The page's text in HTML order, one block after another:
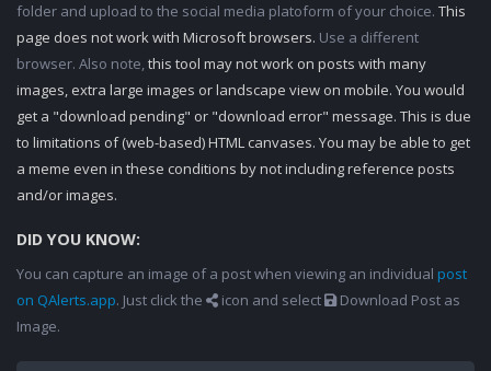
folder and upload to the social media platoform of your choice. This
page does not work with Microsoft browsers. Use a different
browser. Also note,this tool may not work on posts with many
images, extra large images or landscape view on mobile. You would
get a "download pending" or "download error" message. This is due
to limitations of (web-based) HTML canvases. You may be able to get
a meme even in these conditions by not including reference posts
and/or images.
DID YOU KNOW:
You can capture an image of a post when viewing an individual post
on QAlerts.app. Just click the icon and select
Download Post as
Image.